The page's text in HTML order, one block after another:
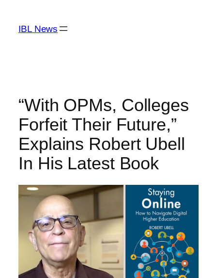
content
IBL News
“With OPMs, Colleges
Forfeit Their Future,”
Explains Robert Ubell
In His Latest Book